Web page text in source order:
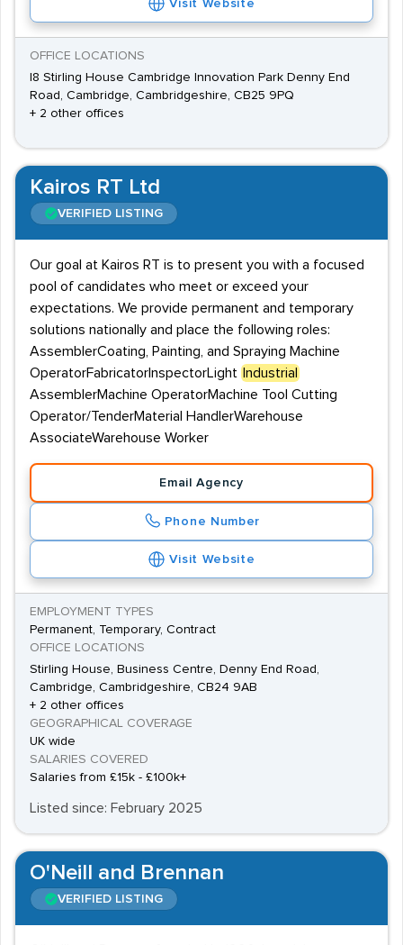
Visit Website
OFFICE LOCATIONS
I8 Stirling House Cambridge Innovation Park Denny End
Road, Cambridge, Cambridgeshire, CB25 9PQ
+ 2 other offices
Kairos RT Ltd
VERIFIED LISTING
Our goal at Kairos RT is to present you with a focused
pool of candidates who meet or exceed your
expectations. We provide permanent and temporary
solutions nationally and place the following roles:
AssemblerCoating, Painting, and Spraying Machine
OperatorFabricatorInspectorLight
Industrial
AssemblerMachine OperatorMachine Tool Cutting
Operator/TenderMaterial HandlerWarehouse
AssociateWarehouse Worker
Email Agency
Phone Number
Visit Website
EMPLOYMENT TYPES
Permanent, Temporary, Contract
OFFICE LOCATIONS
Stirling House, Business Centre, Denny End Road,
Cambridge, Cambridgeshire, CB24 9AB
+ 2 other offices
GEOGRAPHICAL COVERAGE
UK wide
SALARIES COVERED
Salaries from £15k - £100k+
Listed since: February 2025
O'Neill and Brennan
VERIFIED LISTING